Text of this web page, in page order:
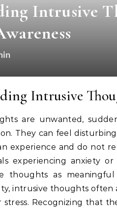
Intrusive
Intrusive
are unwanted,
They can feel
experience and do not
experiencing anxiety or
thoughts as meaningful
intrusive thoughts often
stress. Recognizing that